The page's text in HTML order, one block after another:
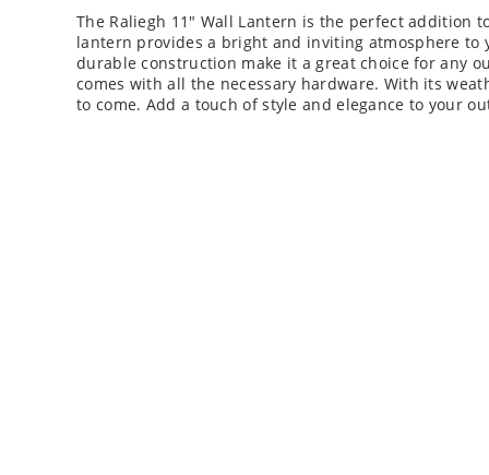
The Raliegh 11" Wall Lantern is the perfect addition
lantern provides a bright and inviting atmosphere to
durable construction make it a great choice for any
comes with all the necessary hardware. With its
to come. Add a touch of style and elegance to your